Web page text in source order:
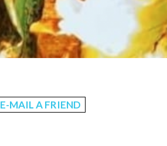
E-MAIL A FRIEND